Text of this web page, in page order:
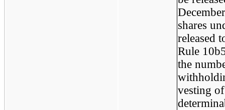
shares
released
Rule
the
vesting